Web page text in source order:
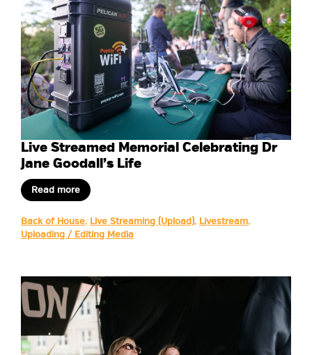
Live Streamed Memorial Celebrating Dr
Jane Goodall’s Life
Back of House,Live Streaming (Upload)